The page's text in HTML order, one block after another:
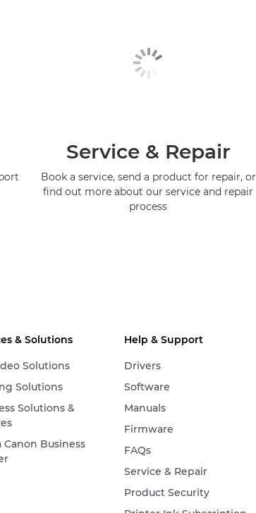
Service & Repair
Book a service, send a product for repair, or
find out more about our service and repair
process
& Solutions
Solutions
Solutions
Solutions &
Canon Business
Help & Support
Drivers
Software
Manuals
Firmware
FAQs
Service & Repair
Product Security